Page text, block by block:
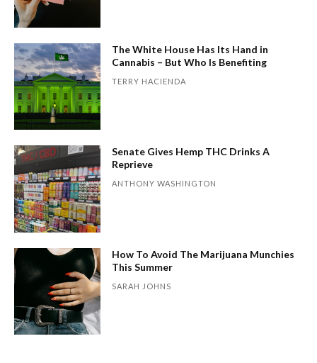
The White House Has Its Hand in
Cannabis – But Who Is Benefiting
TERRY HACIENDA
Senate Gives Hemp THC Drinks A
Reprieve
ANTHONY WASHINGTON
How To Avoid The Marijuana Munchies
This Summer
SARAH JOHNS